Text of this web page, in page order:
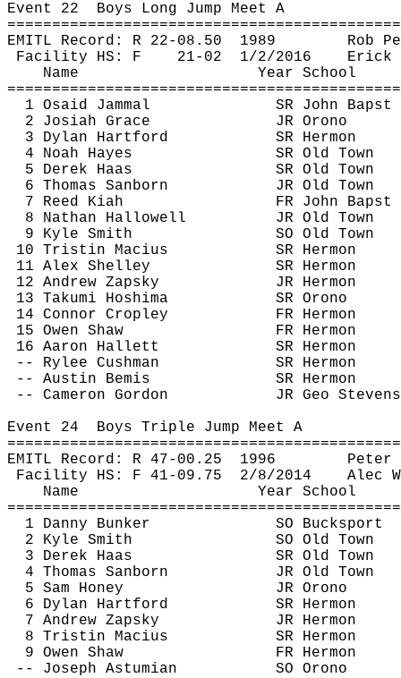
Event 22 Boys Long Jump Meet A
EMITL Record: R 22- 08.50 1989 Rob
Facility HS: F
21- 02 1/2/2016
Erick
Name
Year School
1 Osaid Jammal SR John Bapst
2 Josiah Grace
JR Orono
3 Dylan Hartford
SR Hermon
4 Noah Hayes
SR Old Town
5 Derek Haas
SR Old Town
6 Thomas Sanborn
JR Old Town
7 Reed Kiah FR John Bapst
8 Nathan Hallowell
JR Old Town
9 Kyle Smith
SO Old Town
10 Tristin Macius
SR Hermon
11 Alex Shelley
SR Hermon
12 Andrew Zapsky
JR Hermon
13 Takumi Hoshima
SR Orono
14 Connor Cropley
FR Hermon
15 Owen Shaw
FR Hermon
16 Aaron Hallett
SR Hermon
-- Rylee Cushman
SR Hermon
-- Austin Bemis
SR Hermon
-- Cameron Gordon
JR Geo Stevens
Event 24 Boys Triple Jump Meet A
EMITL Record: R 47- 00.25 1996
Peter
Facility HS: F 41- 09.75 2/8/2014
Alec
Name
Year School
1 Danny Bunker
SO Bucksport
2 Kyle Smith
SO Old Town
3 Derek Haas
SR Old Town
4 Thomas Sanborn
JR Old Town
5 Sam Honey
JR Orono
6 Dylan Hartford
SR Hermon
7 Andrew Zapsky
JR Hermon
8 Tristin Macius
SR Hermon
9 Owen Shaw
FR Hermon
-- Joseph Astumian
SO Orono